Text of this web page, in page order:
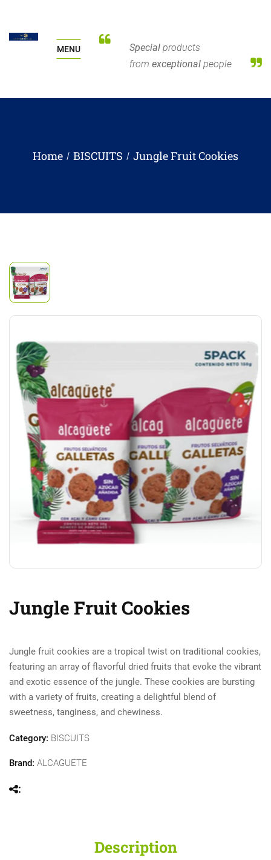
MENU Special products
from exceptional people
Home BISCUITS Jungle Fruit Cookies
Jungle Fruit Cookies
Jungle fruit cookies are a tropical twist on traditional cookies,
featuring an array of flavorful dried fruits that evoke the vibrant
and exotic essence of the jungle. These cookies are bursting
with a variety of fruits, creating a delightful blend of
sweetness, tanginess, and chewiness.
Category: BISCUITS
Brand: ALCAGUETE
Description